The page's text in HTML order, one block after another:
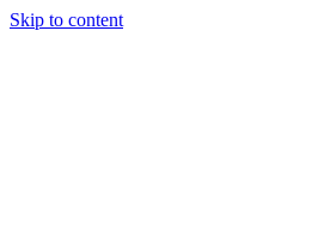
Skip to content